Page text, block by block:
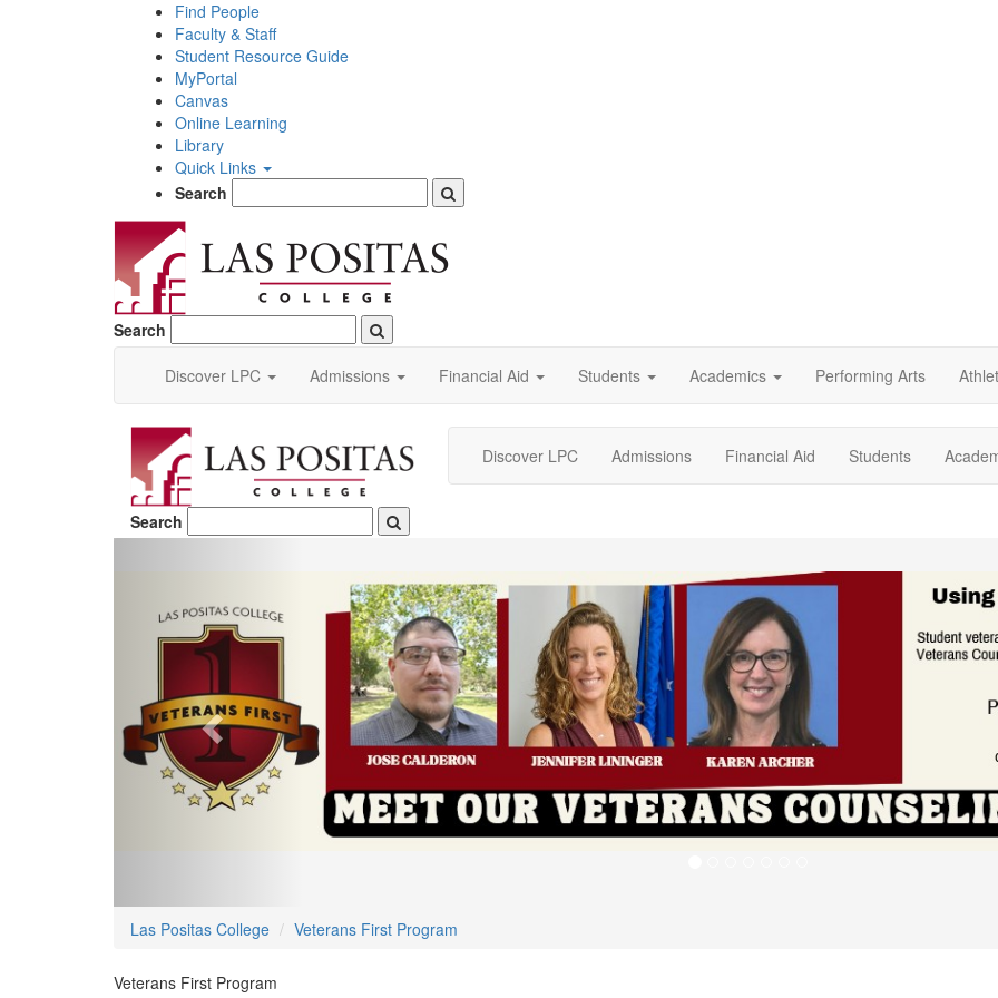
Find People
Faculty & Staff
Student Resource Guide
MyPortal
Canvas
Online Learning
Library
Quick Links
Search
Search
Discover LPC Admissions Financial Aid Students Academics Performing Arts
Search
Discover LPC Admissions Financial Aid Students